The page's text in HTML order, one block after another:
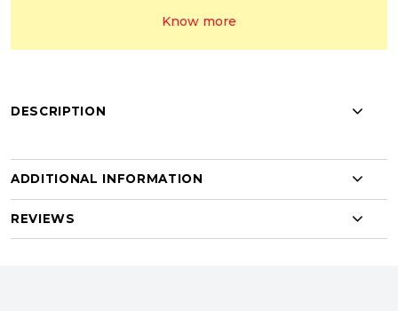
Know more
DESCRIPTION
ADDITIONAL INFORMATION
REVIEWS